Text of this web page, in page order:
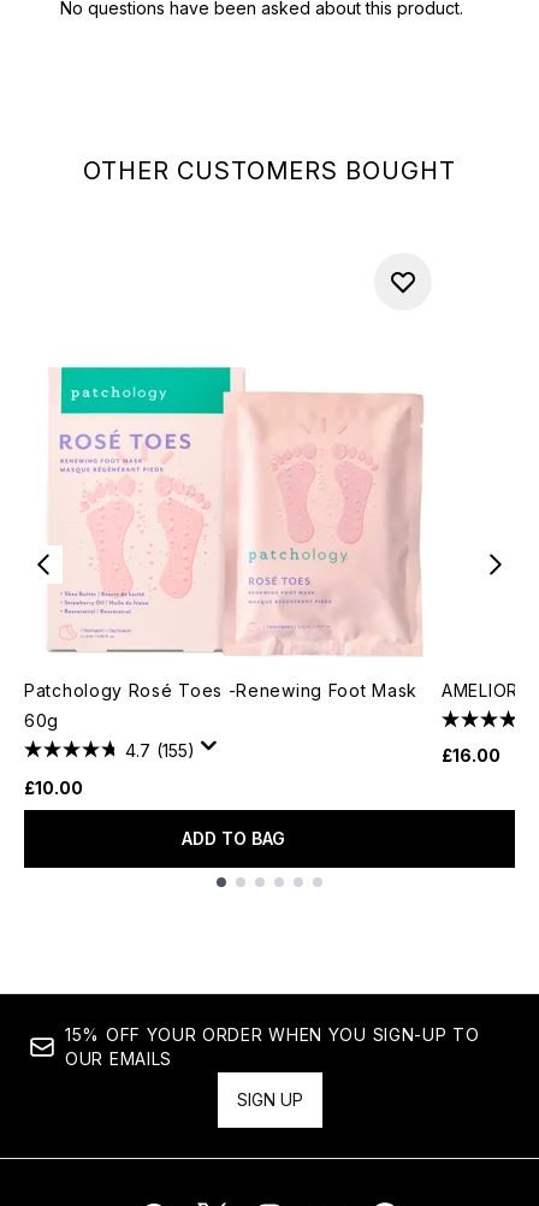
OTHER CUSTOMERS BOUGHT
Patchology Rosé Toes -Renewing Foot Mask
60g
4.7 (155)
£10.00
ADD TO BAG
£16.00
15% OFF YOUR ORDER WHEN YOU SIGN-UP TO
OUR EMAILS
SIGN UP